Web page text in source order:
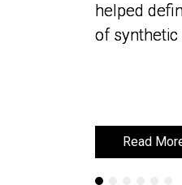
helped
of synthetic
Read
helped
of synthetic
Read